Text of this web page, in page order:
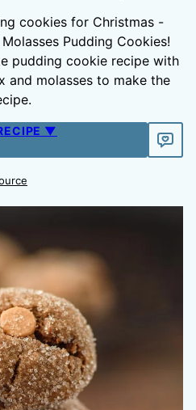
cookies for Christmas -
Pudding Cookies!
pudding cookie recipe with
and molasses to make the
▼